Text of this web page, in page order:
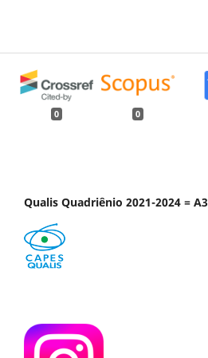
0 0
Qualis Quadriênio 2021-2024 = A3